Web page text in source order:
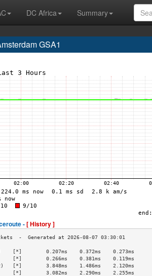
DC Africa
Summary
GSA1
-[ History ]
0.207ms    0.372ms    0.273ms
0.266ms    0.381ms    0.119ms
[*]        3.848ms    1.486ms    2.120ms
[*]        3.082ms    2.290ms    2.255ms